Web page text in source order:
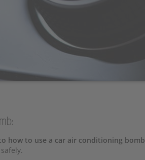
how to use a car air conditioning bomb